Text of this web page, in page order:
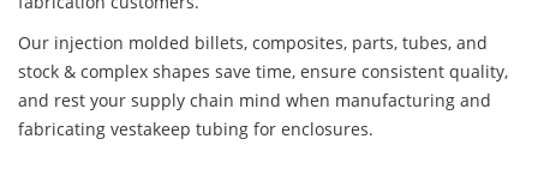
Our injection molded billets, composites, parts, tubes, and
stock & complex shapes save time, ensure consistent quality,
and rest your supply chain mind when manufacturing and
fabricating vestakeep tubing for enclosures.